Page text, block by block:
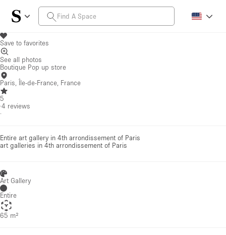
Save to favorites
See all photos
Boutique Pop up store
Paris, Île-de-France, France
5
·4 reviews
·
Entire art gallery in 4th arrondissement of Paris
art galleries in 4th arrondissement of Paris
Art Gallery
Entire
65 m²